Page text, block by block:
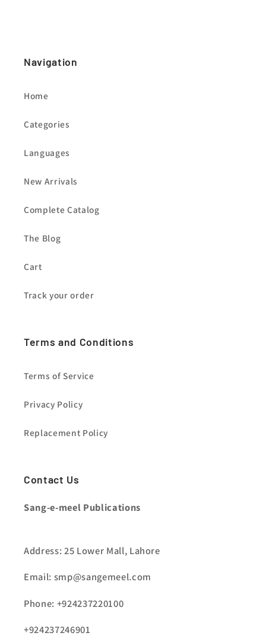
Navigation
Home
Categories
Languages
New Arrivals
Complete Catalog
The Blog
Cart
Track your order
Terms and Conditions
Terms of Service
Privacy Policy
Replacement Policy
Contact Us
Sang-e-meel Publications
Address: 25 Lower Mall, Lahore
Email: smp@sangemeel.com
Phone: +924237220100
+924237246901